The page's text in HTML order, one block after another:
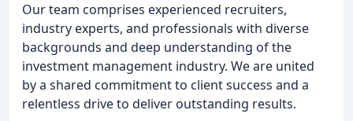
Our team comprises experienced recruiters,
industry experts, and professionals with diverse
backgrounds and deep understanding of the
investment management industry. We are united
by a shared commitment to client success and a
relentless drive to deliver outstanding results.